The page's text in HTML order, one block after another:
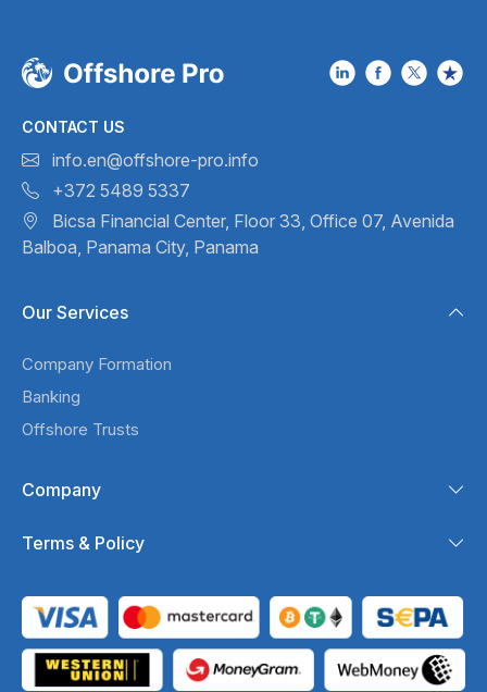
CONTACT US
info.en@offshore-pro.info
+372 5489 5337
Bicsa Financial Center, Floor 33, Office 07, Avenida
Balboa, Panama City, Panama
Our Services
Company Formation
Banking
Offshore Trusts
Company
Terms & Policy